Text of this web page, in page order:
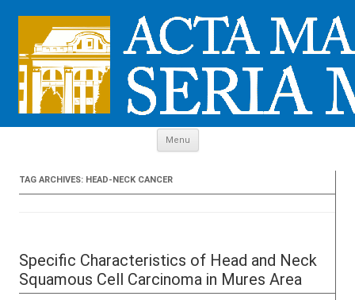
Menu
TAG ARCHIVES: HEAD-NECK CANCER
Specific Characteristics of Head and Neck
Squamous Cell Carcinoma in Mures Area